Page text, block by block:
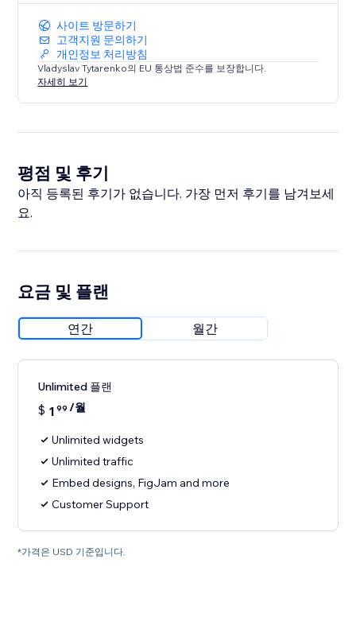
사이트 방문하기
고객지원 문의하기
개인정보 처리방침
Vladyslav Tytarenko의 EU 통상법 준수를 보장합니다.
자세히 보기
평점 및 후기
아직 등록된 후기가 없습니다. 가장 먼저 후기를 남겨보세
요.
요금 및 플랜
연간 월간
Unlimited 플랜
$ 1 99 /월
Unlimited widgets
Unlimited traffic
Embed designs, FigJam and more
Customer Support
*가격은 USD 기준입니다.